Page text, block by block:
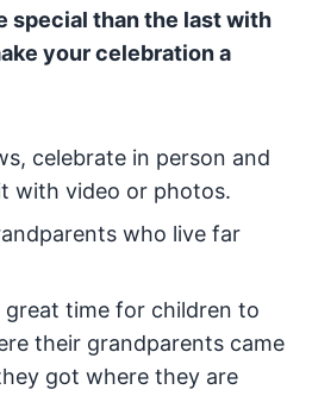
special than the last with
your celebration a
celebrate in person and
with video or photos.
who live far
great time for children to
their grandparents came
got where they are